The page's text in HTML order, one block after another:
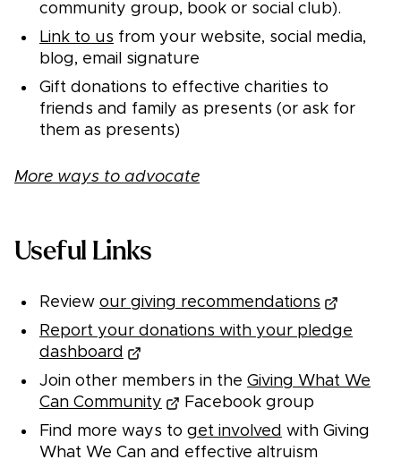
community group, book or social club).
Link to us from your website, social media,
blog, email signature
Gift donations to effective charities to
friends and family as presents (or ask for
them as presents)
More ways to advocate
Useful Links
Review our giving recommendations
Report your donations with your pledge
dashboard
Join other members in the Giving What We
Can Community
Facebook group
Find more ways to get involved with Giving
What We Can and effective altruism